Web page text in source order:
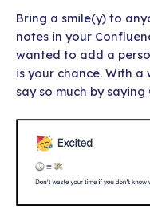
Bring a smile(y) to
notes in your
wanted to add a
is your chance. With a
say so much by saying